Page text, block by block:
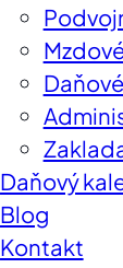
Daňový
Blog
Kontakt